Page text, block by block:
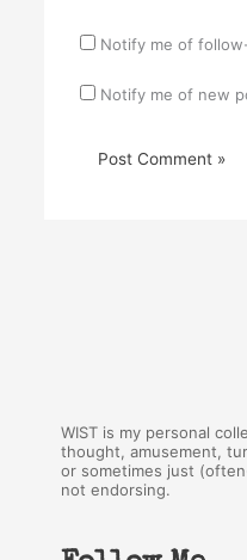
Notify me of
Notify me of new
WIST is my personal
thought, amusement,
or sometimes just
not endorsing.